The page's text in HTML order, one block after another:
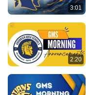
3:01
2:20